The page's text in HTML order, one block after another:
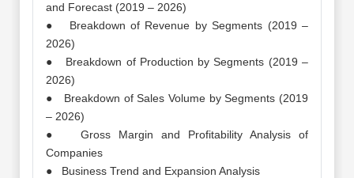
and Forecast (2019 – 2026)
● Breakdown of Revenue by Segments (2019 –
2026)
● Breakdown of Production by Segments (2019 –
2026)
● Breakdown of Sales Volume by Segments (2019
– 2026)
● Gross Margin and Profitability Analysis of
Companies
● Business Trend and Expansion Analysis